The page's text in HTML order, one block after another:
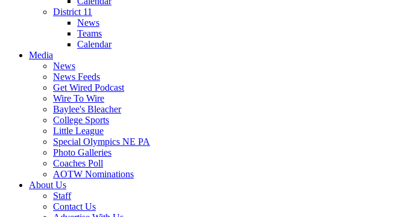
District 11
News
Teams
Calendar
Media
News
News Feeds
Get Wired Podcast
Wire To Wire
Baylee's Bleacher
College Sports
Little League
Special Olympics NE PA
Photo Galleries
Coaches Poll
AOTW Nominations
About Us
Staff
Contact Us